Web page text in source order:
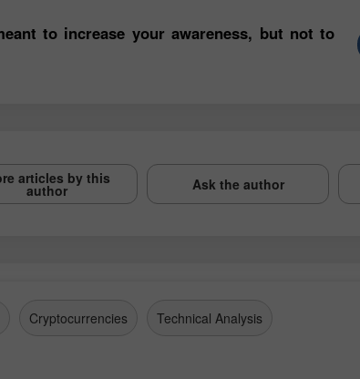
to increase your awareness, but not to
articles by this
author Ask the author
Cryptocurrencies Technical Analysis